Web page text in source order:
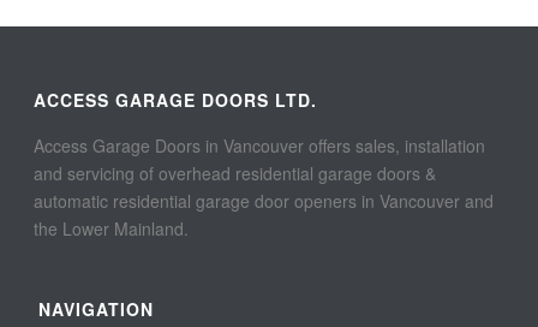
ACCESS GARAGE DOORS LTD.
Access Garage Doors in Vancouver offers sales, installation
and servicing of overhead residential garage doors &
automatic residential garage door openers in Vancouver and
the Lower Mainland.
NAVIGATION